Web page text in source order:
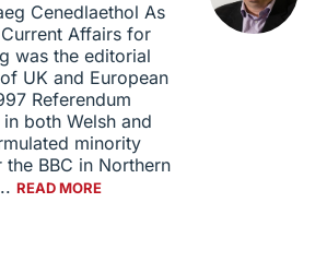
Cenedlaethol As
Affairs for
was the editorial
UK and European
Referendum
both Welsh and
minority
BBC in Northern
READ MORE